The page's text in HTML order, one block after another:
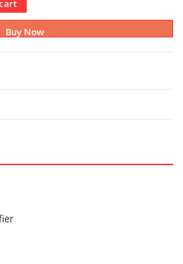
Buy Now